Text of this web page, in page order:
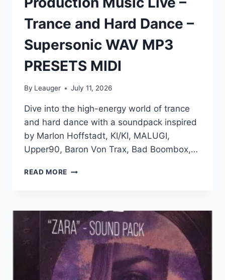
Trance and Hard Dance –
Supersonic WAV MP3
PRESETS MIDI
By Leauger July 11, 2026
Dive into the high-energy world of trance
and hard dance with a soundpack inspired
by Marlon Hoffstadt, KI/KI, MALUGI,
Upper90, Baron Von Trax, Bad Boombox,…
READ MORE PRODUCTION
TRANCE
AND
HARD
DANCE
SUPERSONIC
WAV